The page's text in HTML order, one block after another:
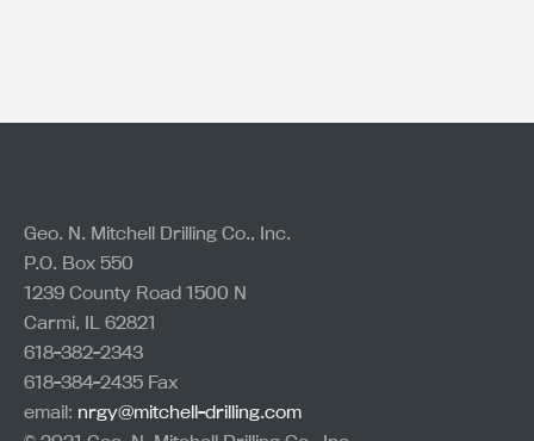
Geo. N. Mitchell Drilling Co., Inc.
P.O. Box 550
1239 County Road 1500 N
Carmi, IL 62821
618-382-2343
618-384-2435 Fax
email: nrgy@mitchell-drilling.com